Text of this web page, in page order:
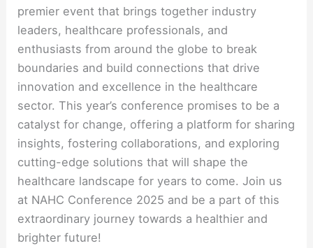
premier event that brings together industry
leaders, healthcare professionals, and
enthusiasts from around the globe to break
boundaries and build connections that drive
innovation and excellence in the healthcare
sector. This year’s conference promises to be a
catalyst for change, offering a platform for sharing
insights, fostering collaborations, and exploring
cutting-edge solutions that will shape the
healthcare landscape for years to come. Join us
at NAHC Conference 2025 and be a part of this
extraordinary journey towards a healthier and
brighter future!